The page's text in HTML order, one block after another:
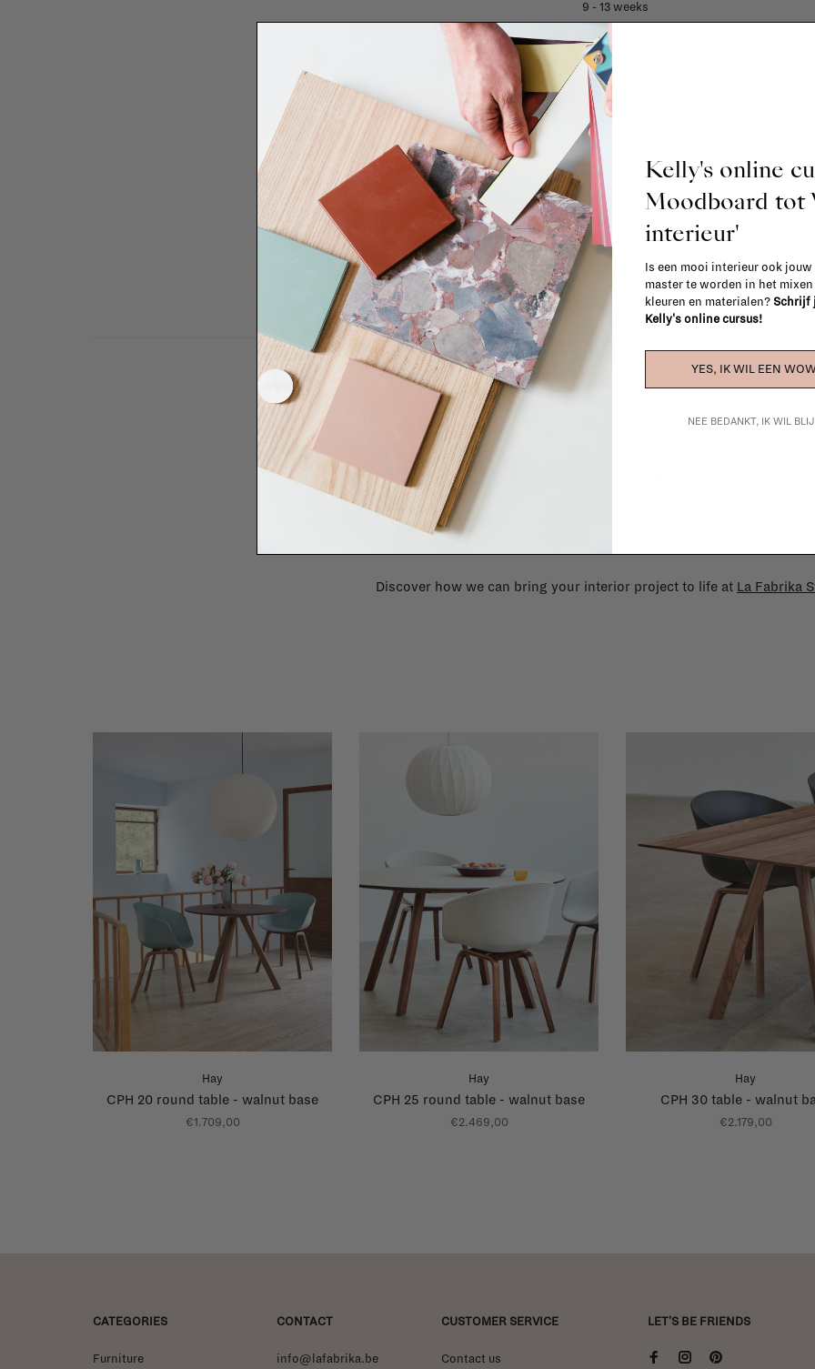
9 - 13 weeks
SHIPPING COSTS & RETURNS
For shipping info and costs,
Most items can be returned within 14
exchanged for another item in the La
(think of made-to-order such as
When in doubt, please contact us.
La Fabrika Studio
Need some help to design your interior? From the redecoration of a room to custom
Discover how we can bring your interior project to life at La Fabrika
Hay
CPH 20 round table - walnut base
€1.709,00
Hay
CPH 25 round table - walnut base
€2.469,00
Hay
CPH 30 table - walnut
€2.179,00
CATEGORIES
Furniture
CONTACT
info@lafabrika.be
CUSTOMER SERVICE
Contact us
LET'S BE FRIENDS
Kelly's online
Moodboard tot
interieur'
Is een mooi interieur ook jouw
master te worden in het
kleuren en materialen? Schrijf
Kelly's online cursus!
YES, IK WIL EEN
NEE BEDANKT, IK WIL